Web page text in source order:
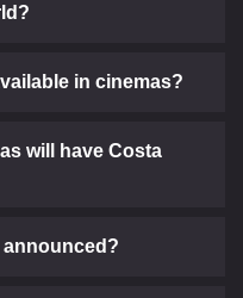
in cinemas?
will have Costa
announced?